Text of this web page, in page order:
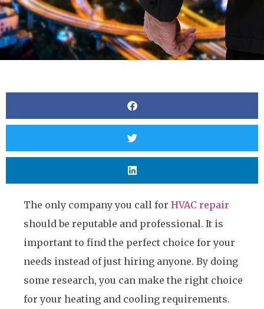
The only company you call for HVAC repair
should be reputable and professional. It is
important to find the perfect choice for your
needs instead of just hiring anyone. By doing
some research, you can make the right choice
for your heating and cooling requirements.